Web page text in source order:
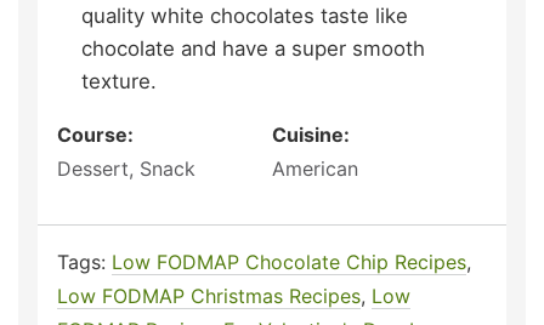
quality white chocolates taste like
chocolate and have a super smooth
texture.
Course:
Dessert, Snack
Cuisine:
American
Tags: Low FODMAP Chocolate Chip Recipes,
Low FODMAP Christmas Recipes, Low